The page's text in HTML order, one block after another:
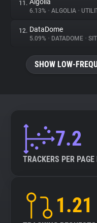
11.
6.13% • ALGOLIA •
12. DataDome
5.09% • DATADOME •
SHOW LOW-
7.2
TRACKERS PER
1.21